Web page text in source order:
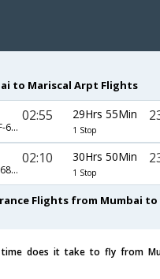
to Mariscal Arpt Flights
AF-6793,AF-682,AF-673
02:55 29Hrs 55Min
1 Stop
AF-217,AF-682,AF-673
02:10 30Hrs 50Min
1 Stop
Flights from Mumbai to
time does it take to fly from